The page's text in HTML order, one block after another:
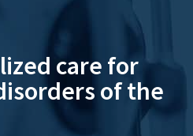
care for
of the